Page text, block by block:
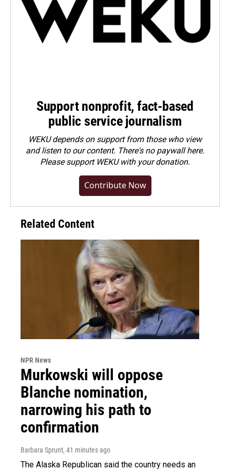
Support nonprofit, fact-based
public service journalism
WEKU depends on support from those who view
and listen to our content. There's no paywall here.
Pleasesupport WEKU with your donation.
Contribute Now
Related Content
NPR News
Murkowski will oppose
Blanche nomination,
narrowing his path to
confirmation
Barbara Sprunt, 41 minutes ago
The Alaska Republican said the country needs an